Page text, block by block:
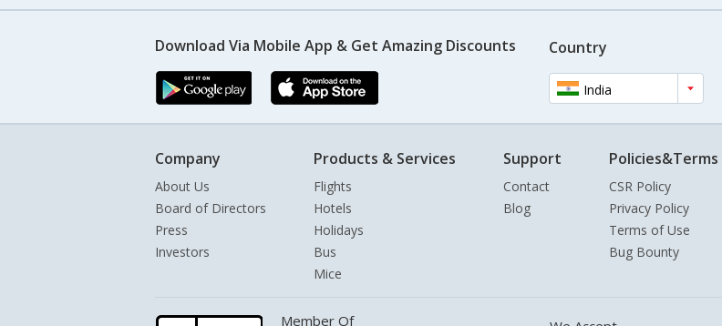
Download Via Mobile App & Get Amazing Discounts Country
India
Company
About Us
Board of Directors
Press
Investors
Products & Services
Flights
Hotels
Holidays
Bus
Mice
Support
Contact
Blog
Policies&Terms
CSR Policy
Privacy Policy
Terms of Use
Bug Bounty
Member Of